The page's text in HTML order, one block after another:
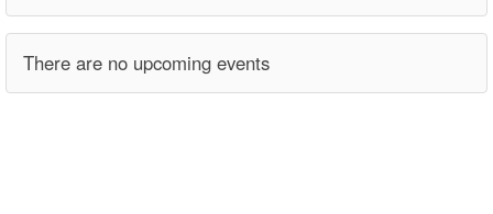
There are no upcoming events